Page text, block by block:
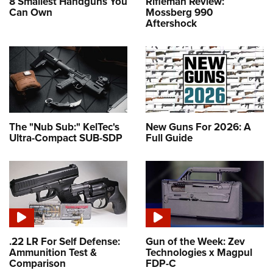
Can Own Mossberg 990
Aftershock
The "Nub Sub:" KelTec's
Ultra-Compact SUB-SDP
New Guns For 2026: A
Full Guide
.22 LR For Self Defense:
Ammunition Test &
Comparison
Gun of the Week: Zev
Technologies x Magpul
FDP-C